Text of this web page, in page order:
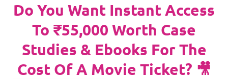
Do You Want Instant Access
To ₹55,000 Worth Case
Studies & Ebooks For The
Cost Of A Movie Ticket? 🎥